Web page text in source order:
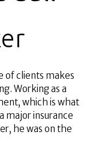
of clients makes
Working as a
which is what
major insurance
he was on the